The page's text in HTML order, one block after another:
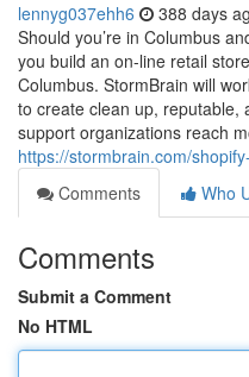
lennyg037ehh6 388 days
Should you’re in Columbus
you build an on-line retail
Columbus. StormBrain will
to create clean up, reputable,
support organizations reach
https://stormbrain.com/
Comments
Who
Comments
Submit a Comment
No HTML